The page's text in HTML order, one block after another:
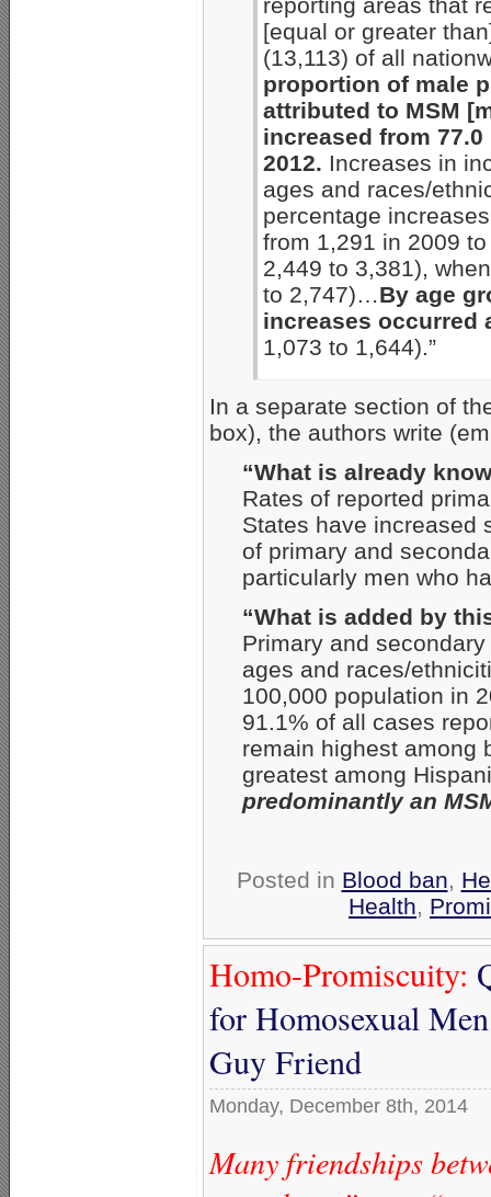
[equal or greater
(13,113) of all
proportion of male
attributed to MSM
increased from 77.0
2012. Increases in
ages and races/
percentage
from 1,291 in 2009
2,449 to 3,381),
to 2,747)…By age
increases occurred
1,073 to 1,644).”
In a separate section of
box), the authors write
“What is already
Rates of reported
States have increased
of primary and
particularly men who
“What is added by
Primary and
ages and races/
100,000 population in
91.1% of all cases
remain highest among
greatest among
predominantly an
Posted in Blood ban,
Health,
Homo-Promiscuity:
for Homosexual
Guy Friend
Monday, December 8th, 2014
Many friendships